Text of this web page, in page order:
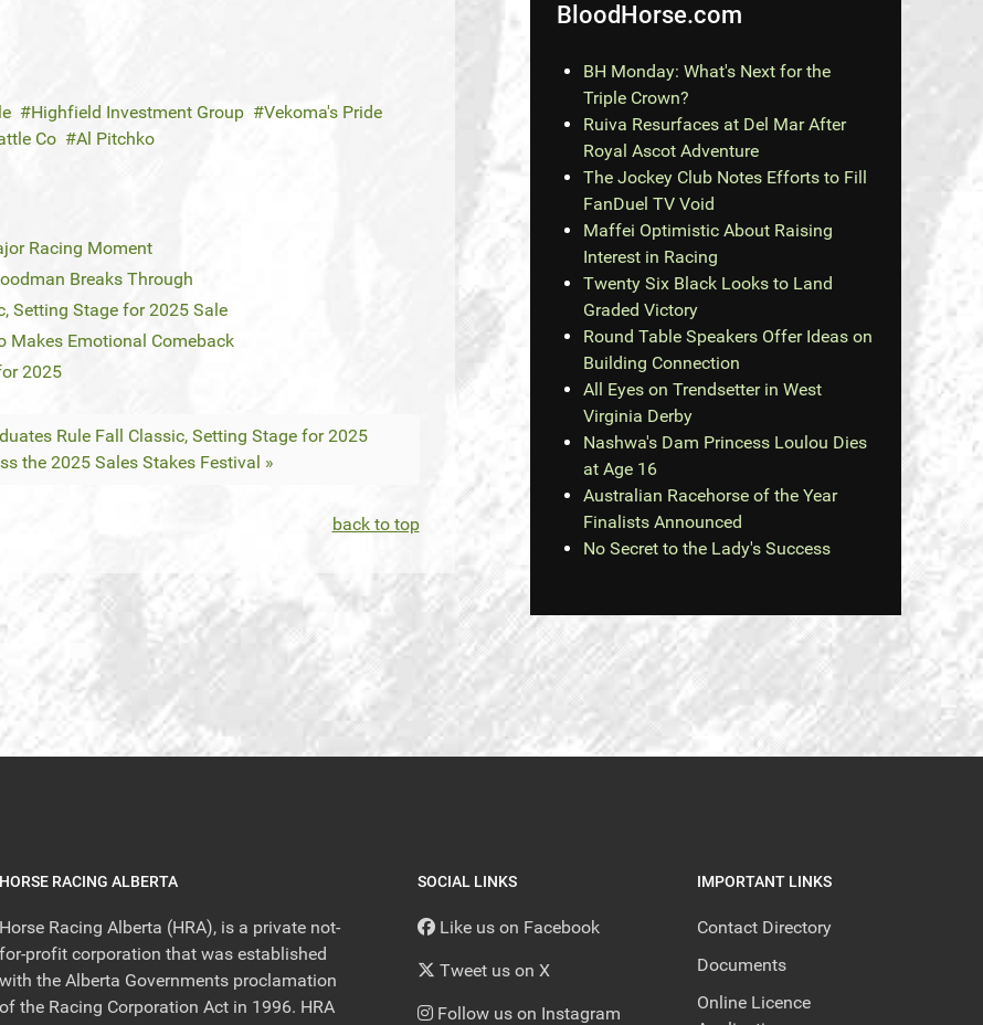
Highfield Investment Group
Vekoma's Pride
Co Al Pitchko
Racing Moment
Breaks Through
Setting Stage for 2025 Sale
Makes Emotional Comeback
2025
Rule Fall Classic, Setting Stage for 2025
the 2025 Sales Stakes Festival »
back to top
BloodHorse.com
BH Monday: What's Next for the
Triple Crown?
Ruiva Resurfaces at Del Mar After
Royal Ascot Adventure
The Jockey Club Notes Efforts to Fill
FanDuel TV Void
Maffei Optimistic About Raising
Interest in Racing
Twenty Six Black Looks to Land
Graded Victory
Round Table Speakers Offer Ideas on
Building Connection
All Eyes on Trendsetter in West
Virginia Derby
Nashwa's Dam Princess Loulou Dies
at Age 16
Australian Racehorse of the Year
Finalists Announced
No Secret to the Lady's Success
HORSE RACING ALBERTA
Horse Racing Alberta (HRA), is a private not-
for-profit corporation that was established
with the Alberta Governments proclamation
of the Racing Corporation Act in 1996. HRA
SOCIAL LINKS
Like us on Facebook
Tweet us on X
Follow us on Instagram
IMPORTANT LINKS
Contact Directory
Documents
Online Licence